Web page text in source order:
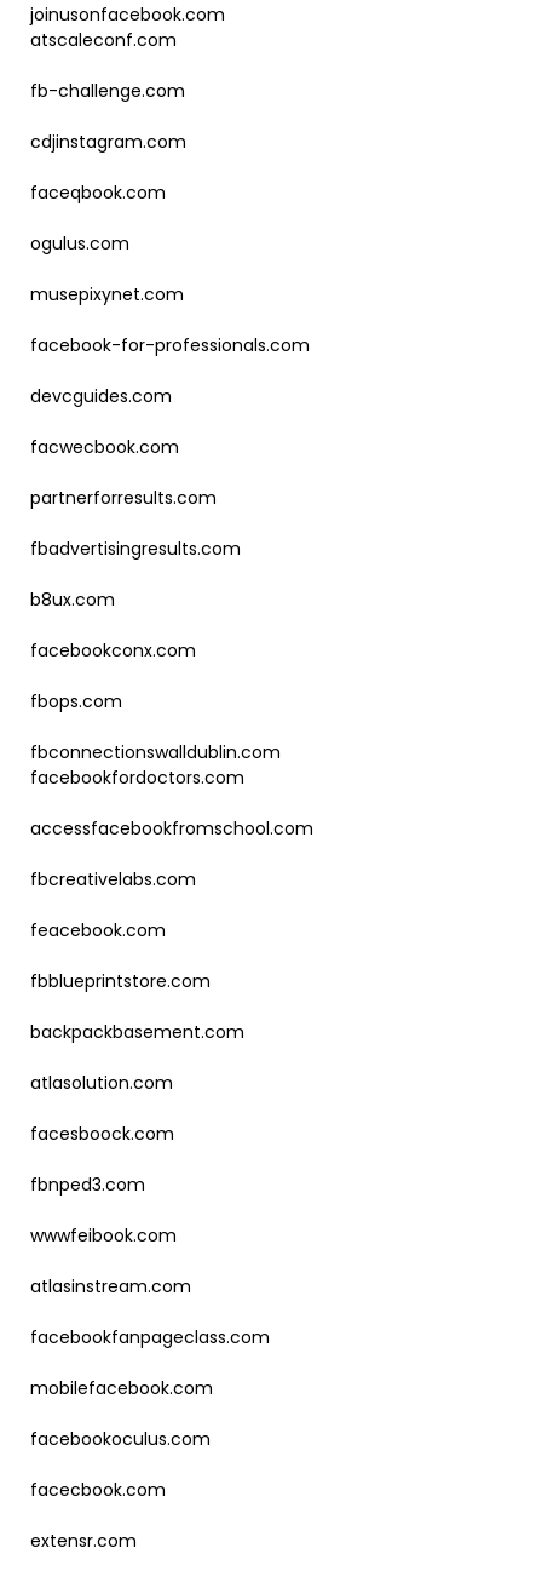
joinusonfacebook.com
atscaleconf.com
fb-challenge.com
cdjinstagram.com
faceqbook.com
ogulus.com
musepixynet.com
facebook-for-professionals.com
devcguides.com
facwecbook.com
partnerforresults.com
fbadvertisingresults.com
b8ux.com
facebookconx.com
fbops.com
fbconnectionswalldublin.com
facebookfordoctors.com
accessfacebookfromschool.com
fbcreativelabs.com
feacebook.com
fbblueprintstore.com
backpackbasement.com
atlasolution.com
facesboock.com
fbnped3.com
wwwfeibook.com
atlasinstream.com
facebookfanpageclass.com
mobilefacebook.com
facebookoculus.com
facecbook.com
extensr.com